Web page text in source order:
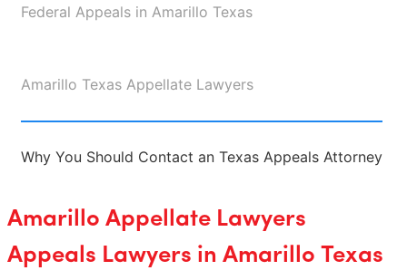
Federal Appeals in Amarillo Texas
Amarillo Texas Appellate Lawyers
Why You Should Contact an Texas Appeals Attorney
Amarillo Appellate Lawyers
Appeals Lawyers in Amarillo Texas